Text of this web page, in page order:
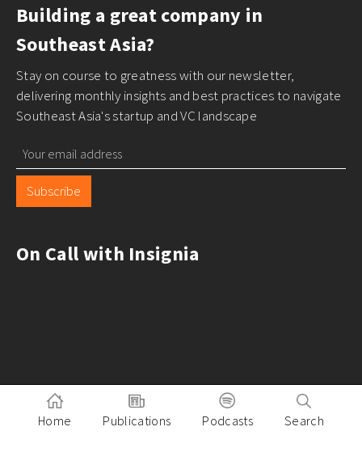
Building a great company in
Southeast Asia?
Stay on course to greatness with our newsletter,
delivering monthly insights and best practices to navigate
Southeast Asia's startup and VC landscape
Subscribe
On Call with Insignia
Home Publications Podcasts Search